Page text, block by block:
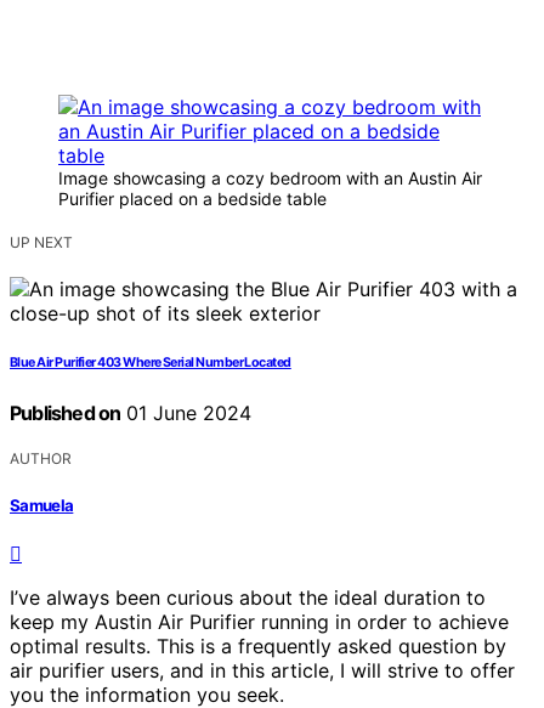
Image showcasing a cozy bedroom with an Austin Air
Purifier placed on a bedside table
UP NEXT
Blue Air Purifier 403 Where Serial Number Located
Published on 01 June 2024
AUTHOR
Samuela
I’ve always been curious about the ideal duration to
keep my Austin Air Purifier running in order to achieve
optimal results. This is a frequently asked question by
air purifier users, and in this article, I will strive to offer
you the information you seek.